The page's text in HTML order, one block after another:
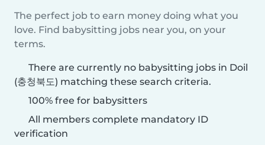
The perfect job to earn money doing what you
love. Find babysitting jobs near you, on your
terms.
There are currently no babysitting jobs in Doil
(충청북도) matching these search criteria.
100% free for babysitters
All members complete mandatory ID
verification